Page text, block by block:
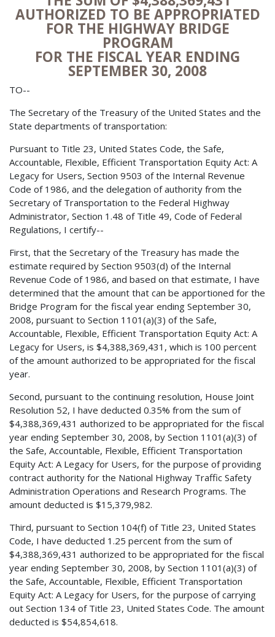
AUTHORIZED TO BE APPROPRIATED
FOR THE HIGHWAY BRIDGE
PROGRAM
FOR THE FISCAL YEAR ENDING
SEPTEMBER 30, 2008
TO--
The Secretary of the Treasury of the United States and the
State departments of transportation:
Pursuant to Title 23, United States Code, the Safe,
Accountable, Flexible, Efficient Transportation Equity Act: A
Legacy for Users, Section 9503 of the Internal Revenue
Code of 1986, and the delegation of authority from the
Secretary of Transportation to the Federal Highway
Administrator, Section 1.48 of Title 49, Code of Federal
Regulations, I certify--
First, that the Secretary of the Treasury has made the
estimate required by Section 9503(d) of the Internal
Revenue Code of 1986, and based on that estimate, I have
determined that the amount that can be apportioned for the
Bridge Program for the fiscal year ending September 30,
2008, pursuant to Section 1101(a)(3) of the Safe,
Accountable, Flexible, Efficient Transportation Equity Act: A
Legacy for Users, is $4,388,369,431, which is 100 percent
of the amount authorized to be appropriated for the fiscal
year.
Second, pursuant to the continuing resolution, House Joint
Resolution 52, I have deducted 0.35% from the sum of
$4,388,369,431 authorized to be appropriated for the fiscal
year ending September 30, 2008, by Section 1101(a)(3) of
the Safe, Accountable, Flexible, Efficient Transportation
Equity Act: A Legacy for Users, for the purpose of providing
contract authority for the National Highway Traffic Safety
Administration Operations and Research Programs. The
amount deducted is $15,379,982.
Third, pursuant to Section 104(f) of Title 23, United States
Code, I have deducted 1.25 percent from the sum of
$4,388,369,431 authorized to be appropriated for the fiscal
year ending September 30, 2008, by Section 1101(a)(3) of
the Safe, Accountable, Flexible, Efficient Transportation
Equity Act: A Legacy for Users, for the purpose of carrying
out Section 134 of Title 23, United States Code. The amount
deducted is $54,854,618.